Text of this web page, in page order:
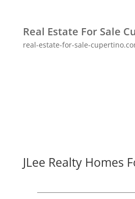
Real Estate For Sale
real-estate-for-sale-
JLee Realty Homes